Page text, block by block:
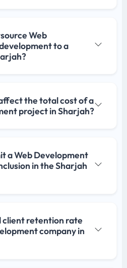
Web
to a
the total cost of a
project in Sharjah?
a Web Development
in the Sharjah
client retention rate
company in